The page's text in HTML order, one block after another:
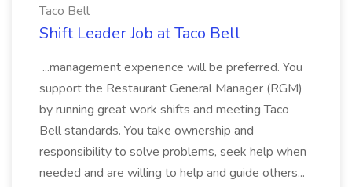
Taco Bell
Shift Leader Job at Taco Bell
...management experience will be preferred. You
support the Restaurant General Manager (RGM)
by running great work shifts and meeting Taco
Bell standards. You take ownership and
responsibility to solve problems, seek help when
needed and are willing to help and guide others...